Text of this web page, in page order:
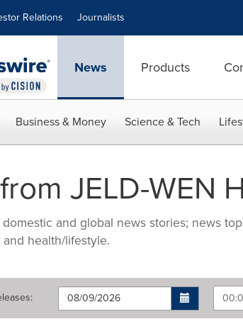
Relations Journalists
News Products
Business & Money Science & Tech
JELD-WEN
and global news stories; news
health/lifestyle.
: